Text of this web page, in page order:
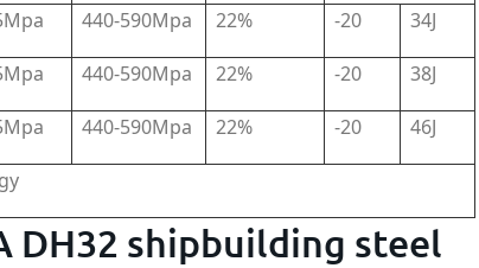
440-590Mpa 22% -20 34J
440-590Mpa 22% -20 38J
440-590Mpa 22% -20 46J
DH32 shipbuilding steel